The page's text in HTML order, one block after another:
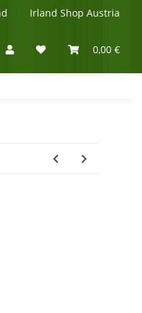
Irland Shop Austria
0,00 €